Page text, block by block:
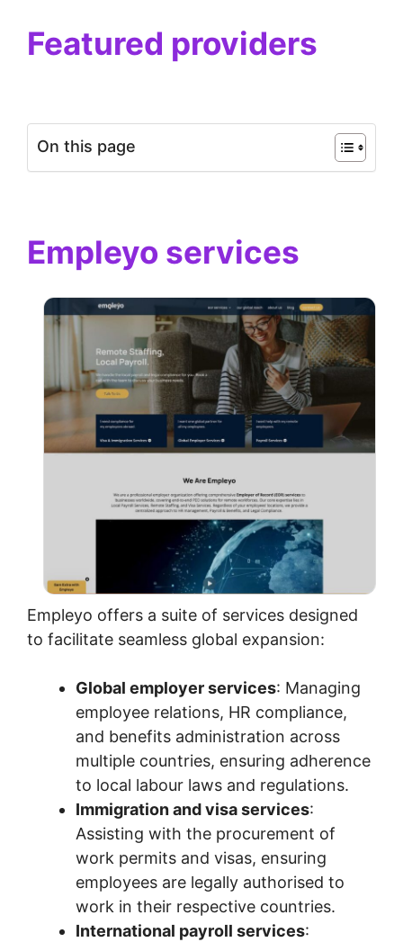
Featured providers
On this page
Empleyo services
Empleyo offers a suite of services designed
to facilitate seamless global expansion:
Global employer services: Managing
employee relations, HR compliance,
and benefits administration across
multiple countries, ensuring adherence
to local labour laws and regulations.
Immigration and visa services:
Assisting with the procurement of
work permits and visas, ensuring
employees are legally authorised to
work in their respective countries.
International payroll services: